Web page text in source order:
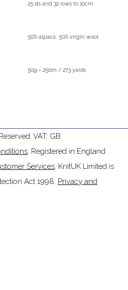
25 sts and 32 rows to 10cm
50% alpaca, 50% virgin wool
50g = 250m / 273 yards
VAT: GB
. Registered in England
Services. KnitUK Limited is
Act 1998. Privacy and